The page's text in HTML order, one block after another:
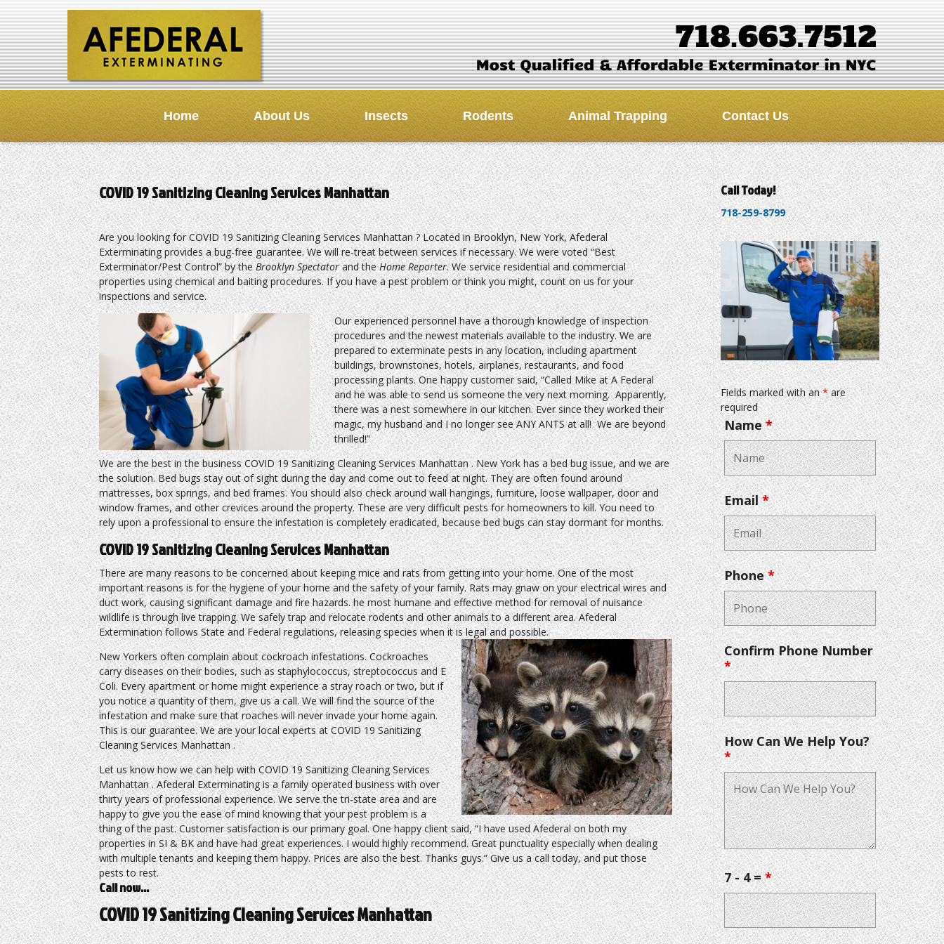
Home About Us Insects Rodents Animal Trapping Contact Us
COVID 19 Sanitizing Cleaning Services Manhattan
Are you looking for COVID 19 Sanitizing Cleaning Services Manhattan ? Located in Brooklyn, New York, Afederal
Exterminating provides a bug-free guarantee. We will re-treat between services if necessary. We were voted “Best
Exterminator/Pest Control” by theBrooklyn Spectatorand theHome Reporter. We service residential and commercial
properties using chemical and baiting procedures. If you have a pest problem or think you might, count on us for your
inspections and service.
Our experienced personnel have a thorough knowledge of inspection
procedures and the newest materials available to the industry. We are
prepared to exterminate pests in any location, including apartment
buildings, brownstones, hotels, airplanes, restaurants, and food
processing plants. One happy customer said, “Called Mike at A Federal
and he was able to send us someone the very next morning. Apparently,
there was a nest somewhere in our kitchen. Ever since they worked their
magic, my husband and I no longer see ANY ANTS at all! We are beyond
thrilled!”
We are the best in the business COVID 19 Sanitizing Cleaning Services Manhattan . New York has a bed bug issue, and we are
the solution. Bed bugs stay out of sight during the day and come out to feed at night. They are often found around
mattresses, box springs, and bed frames. You should also check around wall hangings, furniture, loose wallpaper, door and
window frames, and other crevices around the property. These are very difficult pests for homeowners to kill. You need to
rely upon a professional to ensure the infestation is completely eradicated, because bed bugs can stay dormant for months.
COVID 19 Sanitizing Cleaning Services Manhattan
There are many reasons to be concerned about keeping mice and rats from getting into your home. One of the most
important reasons is for the hygiene of your home and the safety of your family. Rats may gnaw on your electrical wires and
duct work, causing significant damage and fire hazards. he most humane and effective method for removal of nuisance
wildlife is through live trapping. We safely trap and relocate rodents and other animals to a different area. Afederal
Extermination follows State and Federal regulations, releasing species when it is legal and possible.
New Yorkers often complain about cockroach infestations. Cockroaches
carry diseases on their bodies, such as staphylococcus, streptococcus and E
Coli. Every apartment or home might experience a stray roach or two, but if
you notice a quantity of them, give us a call. We will find the source of the
infestation and make sure that roaches will never invade your home again.
This is our guarantee. We are your local experts at COVID 19 Sanitizing
Cleaning Services Manhattan .
Let us know how we can help with COVID 19 Sanitizing Cleaning Services
Manhattan . Afederal Exterminating is a family operated business with over
thirty years of professional experience. We serve the tri-state area and are
happy to give you the ease of mind knowing that your pest problem is a
thing of the past. Customer satisfaction is our primary goal. One happy client said, “I have used Afederal on both my
properties in SI & BK and have had great experiences. I would highly recommend. Great punctuality especially when dealing
with multiple tenants and keeping them happy. Prices are also the best. Thanks guys.” Give us a call today, and put those
pests to rest.
Call now…
COVID 19 Sanitizing Cleaning Services Manhattan
Call Today!
718-259-8799
Fields marked with an*are
required
Name*
Email*
Phone*
Confirm Phone Number
*
How Can We Help You?
*
7 - 4 =*